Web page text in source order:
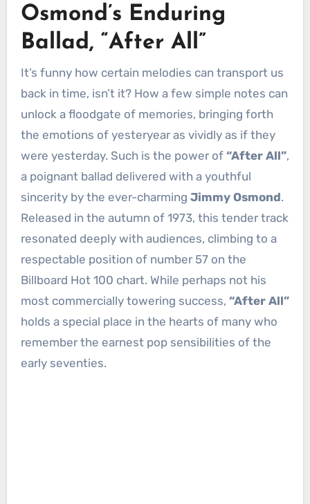
Osmond’s Enduring
Ballad, “After All”
It’s funny how certain melodies can transport us
back in time, isn’t it? How a few simple notes can
unlock a floodgate of memories, bringing forth
the emotions of yesteryear as vividly as if they
were yesterday. Such is the power of “After All”,
a poignant ballad delivered with a youthful
sincerity by the ever-charming Jimmy Osmond.
Released in the autumn of 1973, this tender track
resonated deeply with audiences, climbing to a
respectable position of number 57 on the
Billboard Hot 100 chart. While perhaps not his
most commercially towering success, “After All”
holds a special place in the hearts of many who
remember the earnest pop sensibilities of the
early seventies.